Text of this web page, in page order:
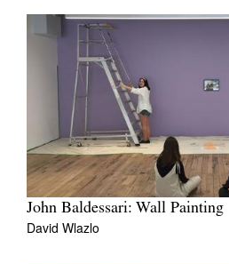
John Baldessari: Wall Painting
David Wlazlo